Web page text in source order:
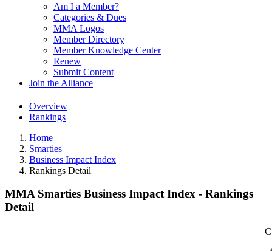
Am I a Member?
Categories & Dues
MMA Logos
Member Directory
Member Knowledge Center
Renew
Submit Content
Join the Alliance
Overview
Rankings
Home
Smarties
Business Impact Index
Rankings Detail
MMA Smarties Business Impact Index - Rankings
Detail